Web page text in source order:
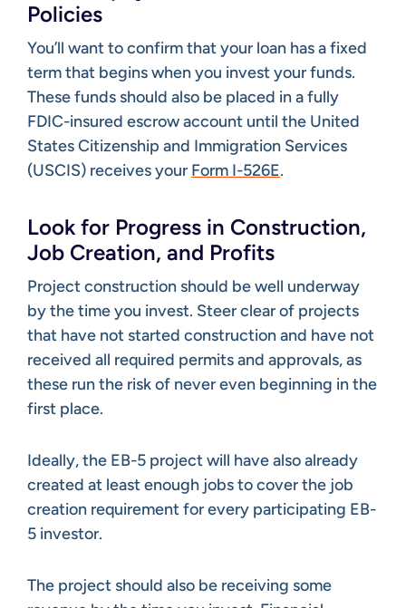
Policies
You’ll want to confirm that your loan has a fixed
term that begins when you invest your funds.
These funds should also be placed in a fully
FDIC-insured escrow account until the United
States Citizenship and Immigration Services
(USCIS) receives your Form I-526E.
Look for Progress in Construction,
Job Creation, and Profits
Project construction should be well underway
by the time you invest. Steer clear of projects
that have not started construction and have not
received all required permits and approvals, as
these run the risk of never even beginning in the
first place.
Ideally, the EB-5 project will have also already
created at least enough jobs to cover the job
creation requirement for every participating EB-
5 investor.
The project should also be receiving some